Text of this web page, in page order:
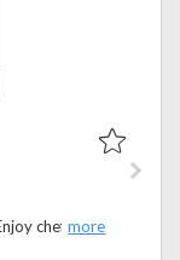
Save 20% on Gourmet Meals at CookUnity. Enjoy chef-crafted, fresh ready-to-eat meals delivered to your door with exclusive limited-time savings.